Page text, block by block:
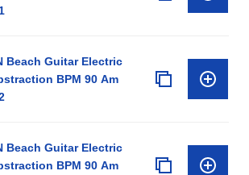
Beach Guitar Electric
BPM 90 Am
Beach Guitar Electric
BPM 90 Am